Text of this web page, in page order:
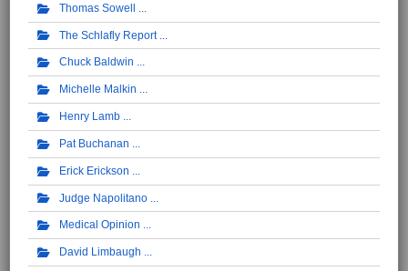
Thomas Sowell
The Schlafly Report
Chuck Baldwin
Michelle Malkin
Henry Lamb
Pat Buchanan
Erick Erickson
Judge Napolitano
Medical Opinion
David Limbaugh